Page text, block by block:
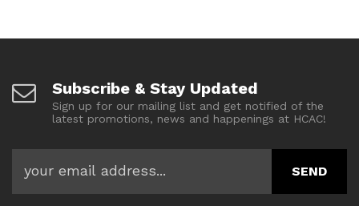
Subscribe & Stay Updated
Sign up for our mailing list and get notified of the
latest promotions, news and happenings at HCAC!